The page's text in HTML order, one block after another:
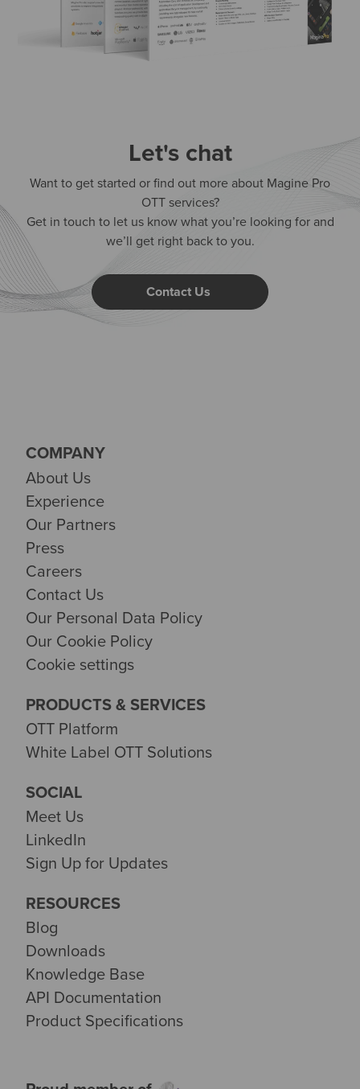
Let's chat
Want to get started or find out more about Magine Pro
OTT services?
Get in touch to let us know what you’re looking for and
we’ll get right back to you.
Contact Us
COMPANY
About Us
Experience
Our Partners
Press
Careers
Contact Us
Our Personal Data Policy
Our Cookie Policy
Cookie settings
PRODUCTS & SERVICES
OTT Platform
White Label OTT Solutions
SOCIAL
Meet Us
LinkedIn
Sign Up for Updates
RESOURCES
Blog
Downloads
Knowledge Base
API Documentation
Product Specifications